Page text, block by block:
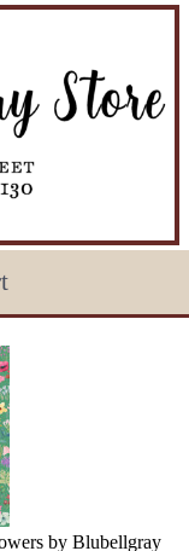
by Blubellgray